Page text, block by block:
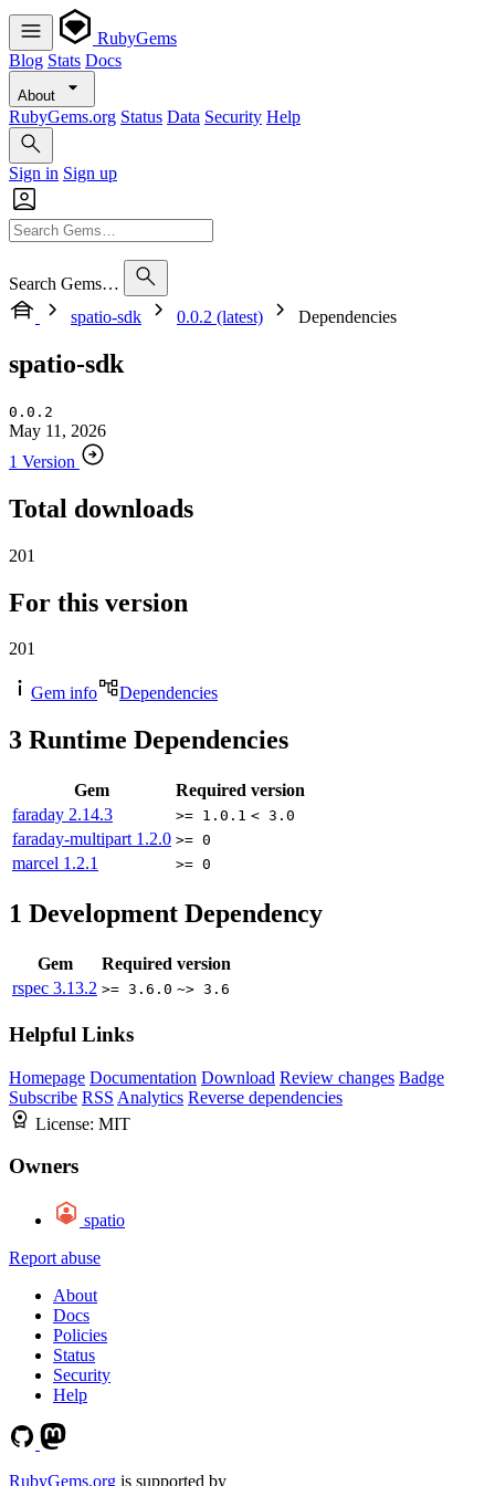
RubyGems
Blog Stats Docs
About
RubyGems.org Status Data Security Help
Sign in Sign up
Search Gems…
spatio-sdk
0.0.2 (latest) Dependencies
spatio-sdk
0.0.2
May 11, 2026
1 Version
Total downloads
201
For this version
201
Gem info Dependencies
3 Runtime Dependencies
Gem
Required version
faraday 2.14.3 >= 1.0.1 < 3.0
faraday-multipart 1.2.0 >= 0
marcel 1.2.1 >= 0
1 Development Dependency
Gem
Required version
rspec 3.13.2 >= 3.6.0 ~> 3.6
Helpful Links
Homepage Documentation Download Review changes Badge
Subscribe RSS Analytics Reverse dependencies
License: MIT
Owners
spatio
Report abuse
About
Docs
Policies
Status
Security
Help
RubyGems.org is supported by